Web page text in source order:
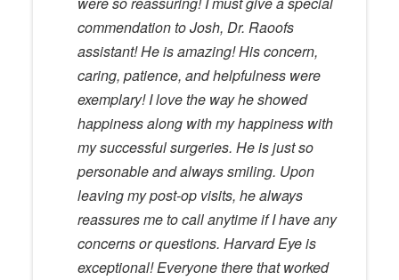
commendation to Josh, Dr. Raoofs
assistant! He is amazing! His concern,
caring, patience, and helpfulness were
exemplary! I love the way he showed
happiness along with my happiness with
my successful surgeries. He is just so
personable and always smiling. Upon
leaving my post-op visits, he always
reassures me to call anytime if I have any
concerns or questions. Harvard Eye is
exceptional! Everyone there that worked